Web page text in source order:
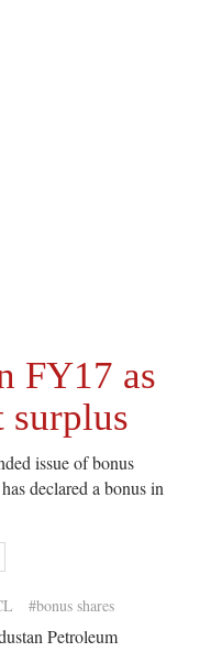
FY17 as
surplus
issue of bonus
declared a bonus in
#bonus shares
Petroleum